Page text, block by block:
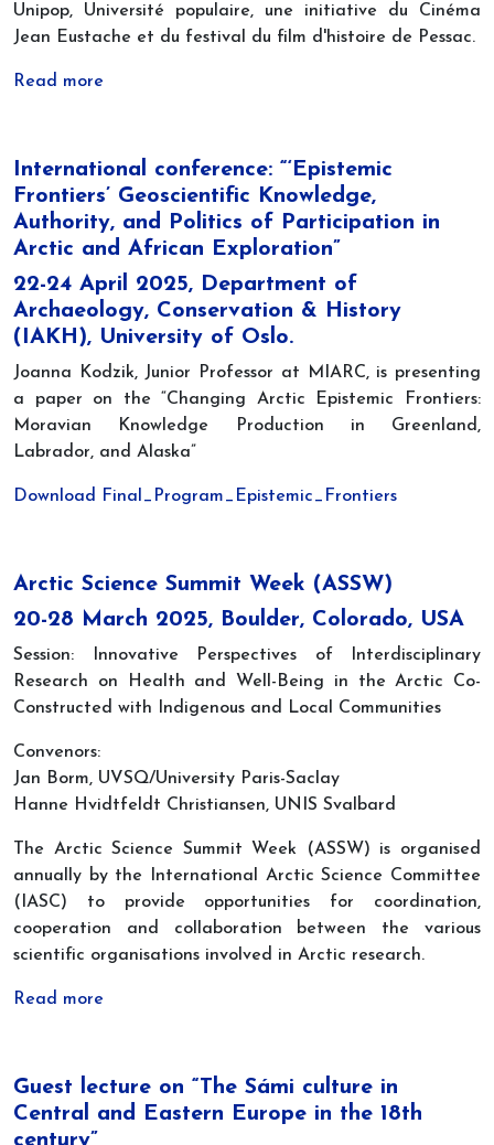
Unipop, Université populaire, une initiative du Cinéma
Jean Eustache et du festival du film d'histoire de Pessac.
Read more
International conference: “‘Epistemic
Frontiers’ Geoscientific Knowledge,
Authority, and Politics of Participation in
Arctic and African Exploration”
22-24 April 2025, Department of
Archaeology, Conservation & History
(IAKH), University of Oslo.
Joanna Kodzik, Junior Professor at MIARC, is presenting
a paper on the “Changing Arctic Epistemic Frontiers:
Moravian Knowledge Production in Greenland,
Labrador, and Alaska”
Download Final_Program_Epistemic_Frontiers
Arctic Science Summit Week (ASSW)
20-28 March 2025, Boulder, Colorado, USA
Session: Innovative Perspectives of Interdisciplinary
Research on Health and Well-Being in the Arctic Co-
Constructed with Indigenous and Local Communities
Convenors:
Jan Borm, UVSQ/University Paris-Saclay
Hanne Hvidtfeldt Christiansen, UNIS Svalbard
The Arctic Science Summit Week (ASSW) is organised
annually by the International Arctic Science Committee
(IASC) to provide opportunities for coordination,
cooperation and collaboration between the various
scientific organisations involved in Arctic research.
Read more
Guest lecture on “The Sámi culture in
Central and Eastern Europe in the 18th